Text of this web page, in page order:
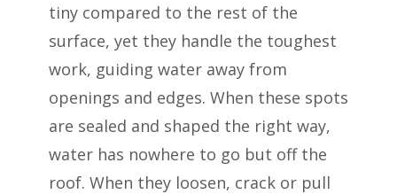
tiny compared to the rest of the
surface, yet they handle the toughest
work, guiding water away from
openings and edges. When these spots
are sealed and shaped the right way,
water has nowhere to go but off the
roof. When they loosen, crack or pull